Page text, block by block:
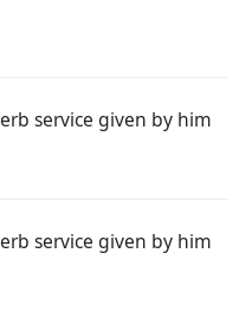
service given by him
service given by him